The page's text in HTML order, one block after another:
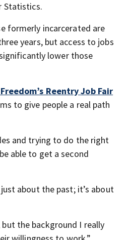
Statistics.
formerly incarcerated are
years, but access to jobs
lower those
Reentry Job Fair
to give people a real path
and trying to do the right
able to get a second
about the past; it’s about
the background I really